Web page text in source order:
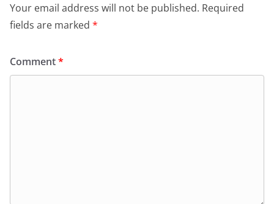
Your email address will not be published. Required
fields are marked *
Comment*